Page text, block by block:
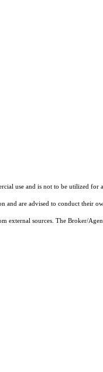
use and is not to be utilized
are advised to conduct their
sources. The Broker/